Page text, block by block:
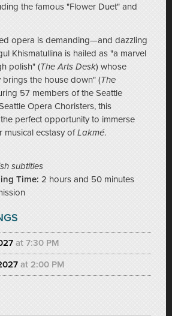
the famous "Flower Duet" and
opera is demanding—and dazzling
Khismatullina is hailed as "a marvel
polish" (The Arts Desk) whose
the house down" (The
57 members of the Seattle
Opera Choristers, this
perfect opportunity to immerse
musical ecstasy ofLakmé.
subtitles
Time: 2 hours and 50 minutes
at 7:30 PM
at 2:00 PM